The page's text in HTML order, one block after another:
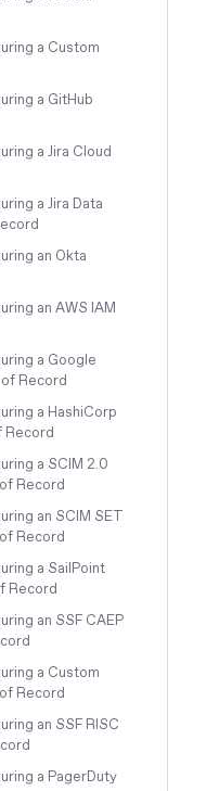
a Custom
a GitHub
a Jira Cloud
a Jira Data
an Okta
an AWS IAM
a Google
Record
a HashiCorp
Record
a SCIM 2.0
Record
an SCIM SET
Record
a SailPoint
Record
an SSF CAEP
a Custom
Record
an SSF RISC
a PagerDuty